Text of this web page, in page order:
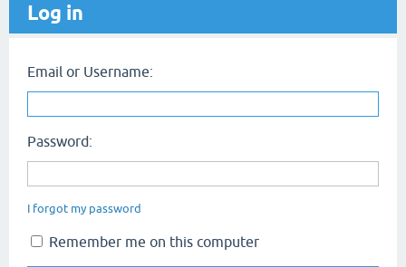
Log in
Email or Username:
Password:
I forgot my password
Remember me on this computer